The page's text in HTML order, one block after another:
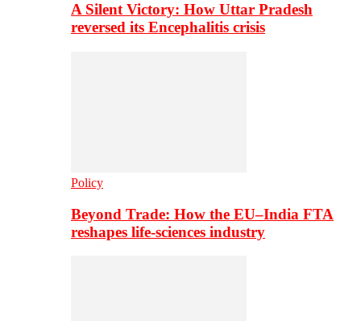
A Silent Victory: How Uttar Pradesh
reversed its Encephalitis crisis
Policy
Beyond Trade: How the EU–India FTA
reshapes life-sciences industry